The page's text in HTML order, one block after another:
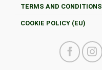
TERMS AND CONDITIONS
COOKIE POLICY (EU)